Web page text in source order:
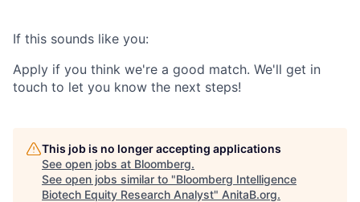
If this sounds like you:
Apply if you think we're a good match. We'll get in
touch to let you know the next steps!
This job is no longer accepting applications
See open jobs at Bloomberg.
See open jobs similar to "Bloomberg Intelligence
Biotech Equity Research Analyst" AnitaB.org.